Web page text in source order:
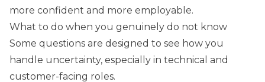
more confident and more employable.
What to do when you genuinely do not know
Some questions are designed to see how you
handle uncertainty, especially in technical and
customer-facing roles.